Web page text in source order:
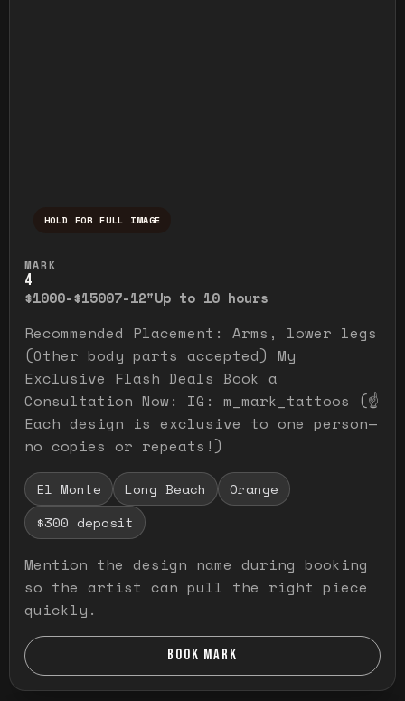
HOLD FOR FULL IMAGE
MARK
4
$1000-$15007-12"Up to 10 hours
Recommended Placement: Arms, lower legs
(Other body parts accepted) My
Exclusive Flash Deals Book a
Consultation Now: IG: m_mark_tattoos (☝️
Each design is exclusive to one person—
no copies or repeats!)
El Monte Long Beach
Orange
$300 deposit
Mention the design name during booking
so the artist can pull the right piece
quickly.
BOOK MARK